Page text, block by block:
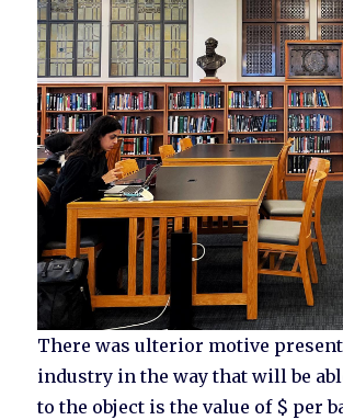
There was ulterior motive
industry in the way that will be
to the object is the value of $ per